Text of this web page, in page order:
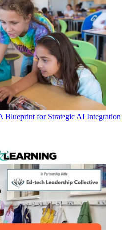
Blueprint for Strategic AI Integration